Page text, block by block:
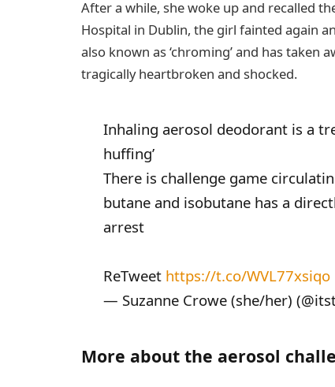
After a while, she woke up and recalled
Hospital in Dublin, the girl fainted again
also known as ‘chroming’ and has
tragically heartbroken and shocked.
Inhaling aerosol deodorant is a
huffing’
There is challenge game
butane and isobutane has a
arrest
ReTweet https://t.co/WVL77xsiqo
— Suzanne Crowe (she/her)
More about the aerosol